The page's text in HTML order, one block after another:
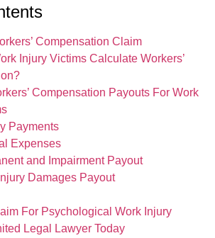
Compensation Claim
Injury Victims Calculate Workers’
Compensation Payouts For Work
Payments
Expenses
and Impairment Payout
Damages Payout
For Psychological Work Injury
Legal Lawyer Today